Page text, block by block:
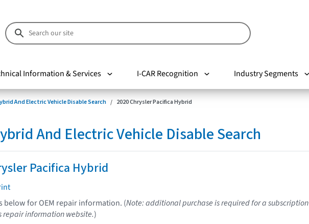
Information & Services I-CAR Recognition Industry Segments
And Electric Vehicle Disable Search 2020 Chrysler Pacifica Hybrid
And Electric Vehicle Disable Search
Pacifica Hybrid
below for OEM repair information. (Note: additional purchase is required for a subscription
repair information website.)